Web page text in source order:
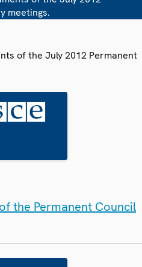
meetings.
of the July 2012 Permanent
the Permanent Council